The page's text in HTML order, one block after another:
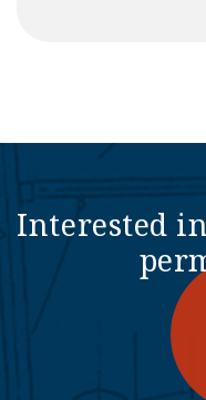
Interested